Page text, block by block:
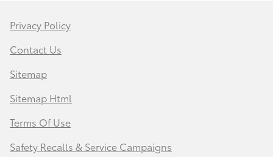
Privacy Policy
Contact Us
Sitemap
Sitemap Html
Terms Of Use
Safety Recalls & Service Campaigns